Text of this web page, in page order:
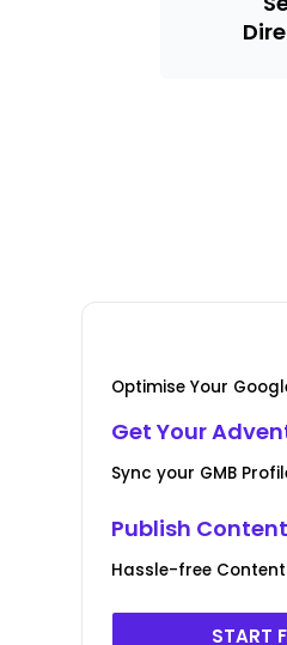
Optimise Your
Get Your
Sync your GMB
Publish
Hassle-free
START